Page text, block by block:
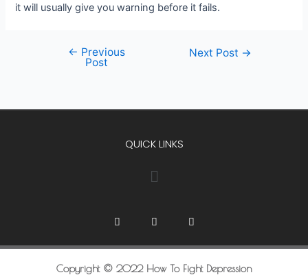
it will usually give you warning before it fails.
← Previous
Post
Next Post →
QUICK LINKS
Copyright © 2022 How To Fight Depression